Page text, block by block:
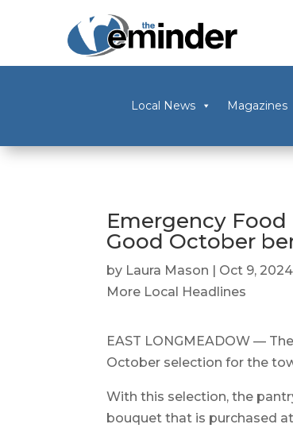
Local News Magazines
Emergency Food
Good October
by Laura Mason | Oct 9, 2024
More Local Headlines
EAST LONGMEADOW —
October selection for the
With this selection, the
bouquet that is purchased